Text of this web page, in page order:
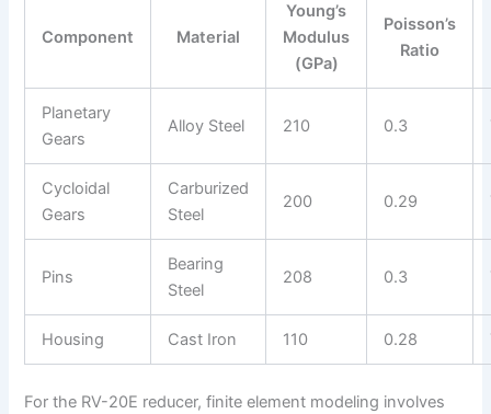
Component Material
Young’s
Modulus
(GPa)
Poisson’s
Ratio
Planetary
Gears
Alloy Steel 210 0.3
Cycloidal
Gears
Carburized
Steel
200 0.29
Pins
Bearing
Steel
208 0.3
Housing Cast Iron 110 0.28
For the RV-20E reducer, finite element modeling involves